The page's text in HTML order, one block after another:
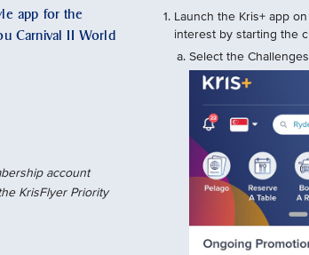
app for the
Carnival II World
account
KrisFlyer Priority
Launch the Kris+ app
interest by starting the
Select the